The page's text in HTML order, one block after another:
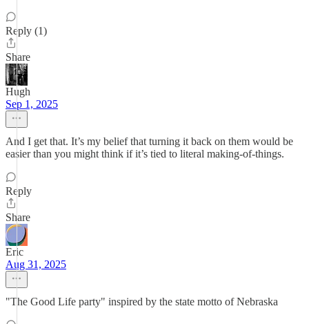
Reply (1)
Share
Hugh
Sep 1, 2025
And I get that. It’s my belief that turning it back on them would be
easier than you might think if it’s tied to literal making-of-things.
Reply
Share
Eric
Aug 31, 2025
"The Good Life party" inspired by the state motto of Nebraska